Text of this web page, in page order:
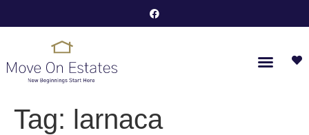
Tag: larnaca